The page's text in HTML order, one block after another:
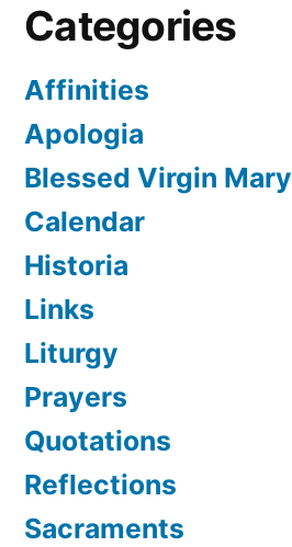
Categories
Affinities
Apologia
Blessed Virgin Mary
Calendar
Historia
Links
Liturgy
Prayers
Quotations
Reflections
Sacraments